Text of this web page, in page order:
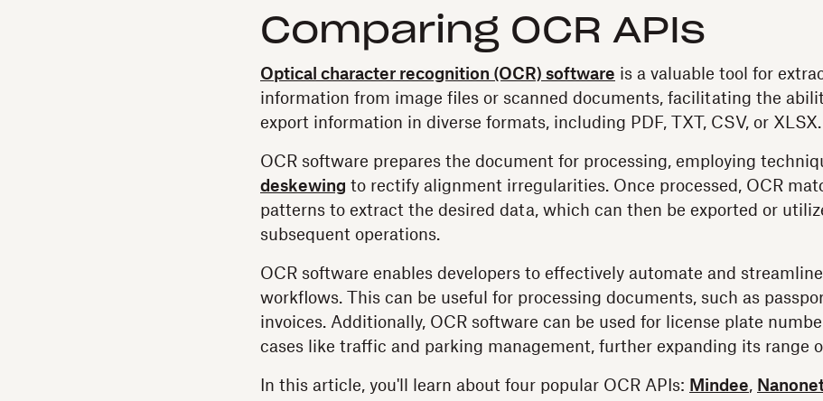
Comparing OCR APIs
Optical character recognition (OCR) software is a valuable tool for
information from image files or scanned documents, facilitating the
export information in diverse formats, including PDF, TXT, CSV, or XLSX.
OCR software prepares the document for processing, employing
deskewing to rectify alignment irregularities. Once processed, OCR
patterns to extract the desired data, which can then be exported or
subsequent operations.
OCR software enables developers to effectively automate and
workflows. This can be useful for processing documents, such as
invoices. Additionally, OCR software can be used for license plate
cases like traffic and parking management, further expanding its range
In this article, you'll learn about four popular OCR APIs: Mindee,